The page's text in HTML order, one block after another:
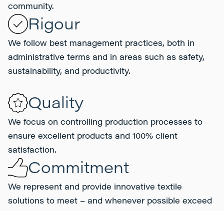
community.
Rigour
We follow best management practices, both in
administrative terms and in areas such as safety,
sustainability, and productivity.
Quality
We focus on controlling production processes to
ensure excellent products and 100% client
satisfaction.
Commitment
We represent and provide innovative textile
solutions to meet – and whenever possible exceed